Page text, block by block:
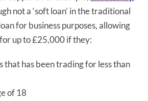
not a ‘soft loan’ in the traditional
for business purposes, allowing
up to £25,000 if they:
that has been trading for less than
of 18